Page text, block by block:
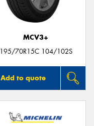
MCV3+
195/70R15C 104/102S
Add to quote